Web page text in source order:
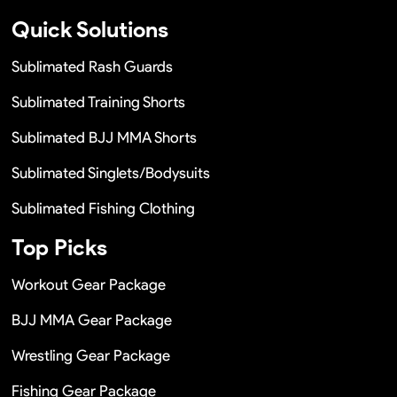
Quick Solutions
Sublimated Rash Guards
Sublimated Training Shorts
Sublimated BJJ MMA Shorts
Sublimated Singlets/Bodysuits
Sublimated Fishing Clothing
Top Picks
Workout Gear Package
BJJ MMA Gear Package
Wrestling Gear Package
Fishing Gear Package